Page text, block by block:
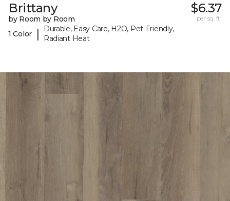
Brittany
by Room by Room
1 Color
|
Durable, Easy Care, H2O, Pet-Friendly,
Radiant Heat
$6.37
per sq. ft.